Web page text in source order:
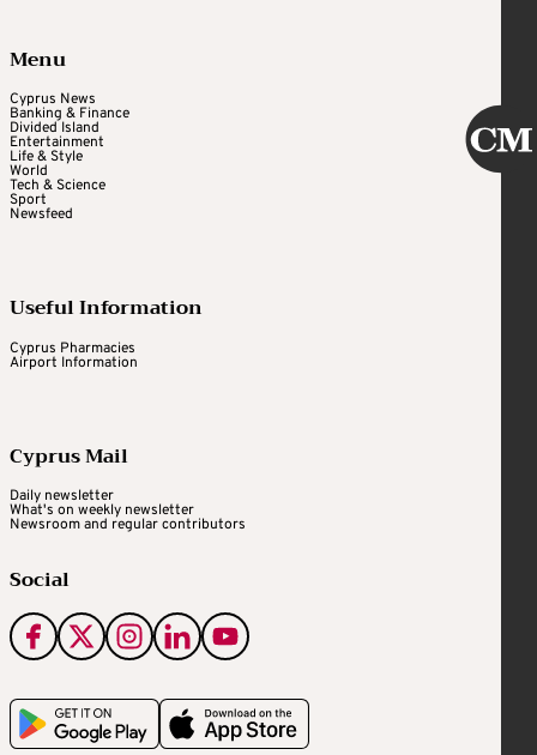
Menu
Cyprus News
Banking & Finance
Divided Island
Entertainment
Life & Style
World
Tech & Science
Sport
Newsfeed
Useful Information
Cyprus Pharmacies
Airport Information
Cyprus Mail
Daily newsletter
What's on weekly newsletter
Newsroom and regular contributors
Social